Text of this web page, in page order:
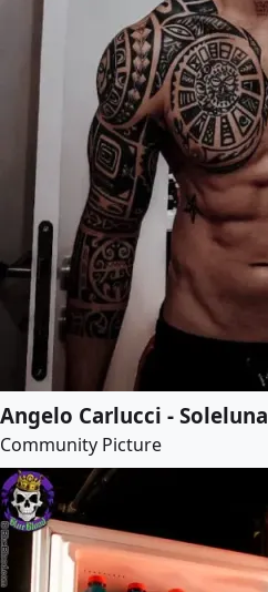
Angelo Carlucci - Soleluna
Community Picture